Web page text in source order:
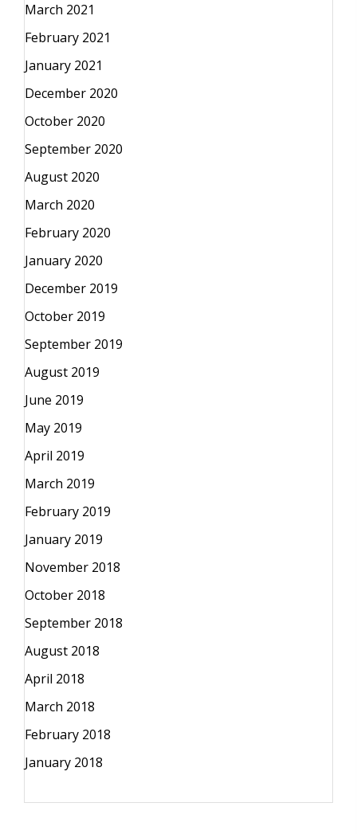
March 2021
February 2021
January 2021
December 2020
October 2020
September 2020
August 2020
March 2020
February 2020
January 2020
December 2019
October 2019
September 2019
August 2019
June 2019
May 2019
April 2019
March 2019
February 2019
January 2019
November 2018
October 2018
September 2018
August 2018
April 2018
March 2018
February 2018
January 2018